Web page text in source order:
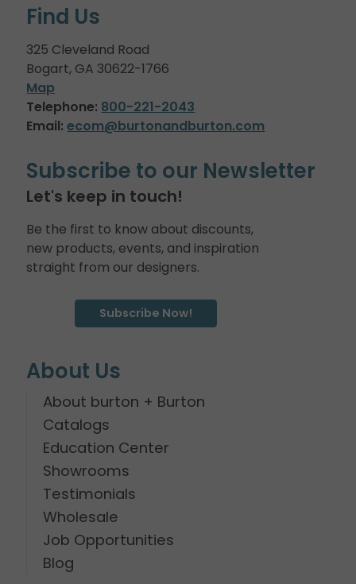
Find Us
325 Cleveland Road
Bogart, GA 30622-1766
Map
Telephone: 800-221-2043
Email: ecom@burtonandburton.com
Subscribe to our Newsletter
Let's keep in touch!
Be the first to know about discounts,
new products, events, and inspiration
straight from our designers.
Subscribe Now!
About Us
About burton + Burton
Catalogs
Education Center
Showrooms
Testimonials
Wholesale
Job Opportunities
Blog